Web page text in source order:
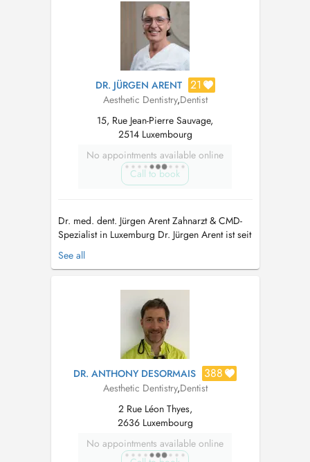
DR. JÜRGEN ARENT 21
Aesthetic Dentistry,Dentist
15, Rue Jean-Pierre Sauvage,
2514 Luxembourg
No appointments available online
Call to book
Dr. med. dent. Jürgen Arent Zahnarzt & CMD-
Spezialist in Luxemburg Dr. Jürgen Arent ist seit
Oktober 2021 Mitinhaber der Praxis in
Luxemburg und bringt über 25 Jahre Erfahrung
liegen auf der interdisziplinären Zahnheilkunde
und insbesondere auf der Beha...
See all
DR. ANTHONY DESORMAIS 388
Aesthetic Dentistry,Dentist
2 Rue Léon Thyes,
2636 Luxembourg
No appointments available online